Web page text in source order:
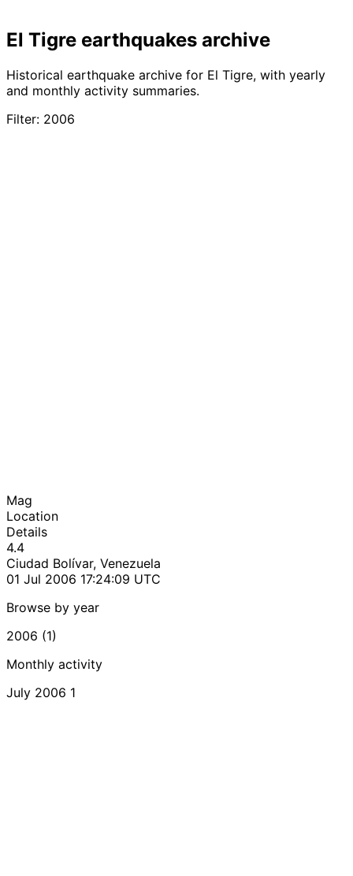
El Tigre earthquakes archive
Historical earthquake archive for El Tigre, with yearly
and monthly activity summaries.
Filter: 2006
Mag
Location
Details
4.4
Ciudad Bolívar, Venezuela
01 Jul 2006 17:24:09 UTC
Browse by year
2006 (1)
Monthly activity
July 2006 1